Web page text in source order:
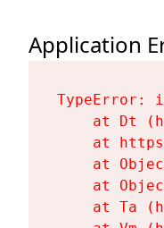
Application
TypeError:
at Dt
at
at
at
at Ta